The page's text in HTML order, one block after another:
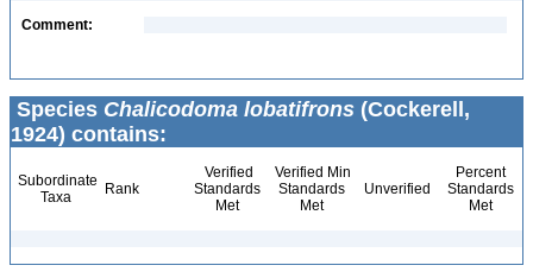
Comment:
Species Chalicodoma lobatifrons (Cockerell,
1924) contains:
Subordinate
Taxa
Rank
Verified
Standards
Met
Verified Min
Standards
Met
Unverified
Percent
Standards
Met